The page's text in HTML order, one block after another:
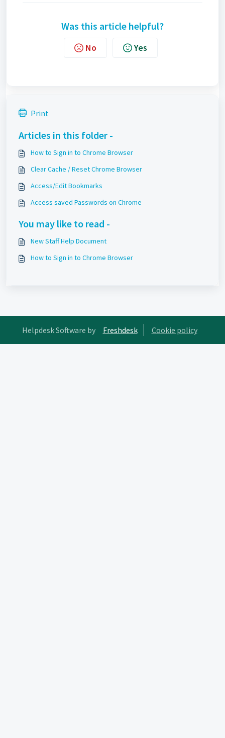
Was this article helpful?
No Yes
Print
Articles in this folder -
How to Sign in to Chrome Browser
Clear Cache / Reset Chrome Browser
Access/Edit Bookmarks
Access saved Passwords on Chrome
You may like to read -
New Staff Help Document
How to Sign in to Chrome Browser
Helpdesk Software by Freshdesk Cookie policy